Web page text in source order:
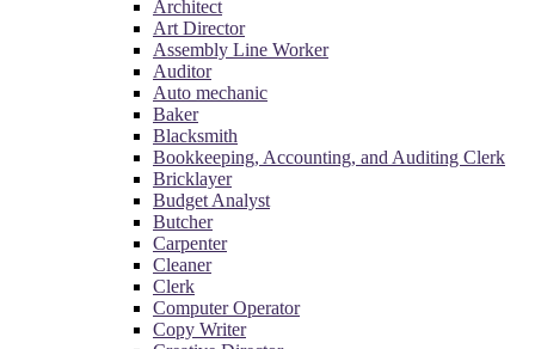
Architect
Art Director
Assembly Line Worker
Auditor
Auto mechanic
Baker
Blacksmith
Bookkeeping, Accounting, and Auditing Clerk
Bricklayer
Budget Analyst
Butcher
Carpenter
Cleaner
Clerk
Computer Operator
Copy Writer